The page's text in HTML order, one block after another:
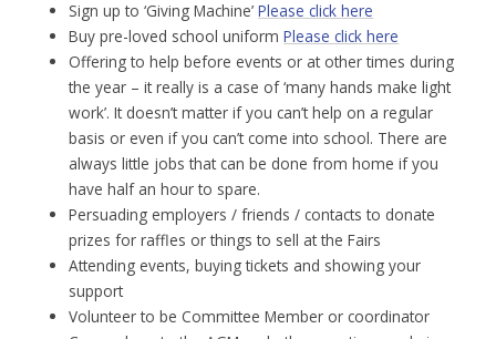
Sign up to ‘Giving Machine’Please click here
Buy pre-loved school uniformPlease click here
Offering to help before events or at other times during
the year – it really is a case of ‘many hands make light
work’. It doesn’t matter if you can’t help on a regular
basis or even if you can’t come into school. There are
always little jobs that can be done from home if you
have half an hour to spare.
Persuading employers / friends / contacts to donate
prizes for raffles or things to sell at the Fairs
Attending events, buying tickets and showing your
support
Volunteer to be Committee Member or coordinator